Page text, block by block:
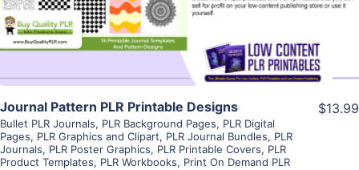
Visit Supplier
Journal Pattern PLR Printable Designs
Bullet PLR Journals, PLR Background Pages, PLR Digital
Pages, PLR Graphics and Clipart, PLR Journal Bundles, PLR
Journals, PLR Poster Graphics, PLR Printable Covers, PLR
Product Templates, PLR Workbooks, Print On Demand PLR
$13.99